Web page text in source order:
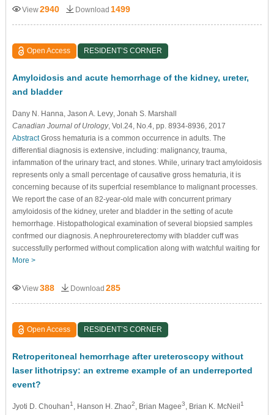
View2940 Download 1499
Open Access RESIDENT’S CORNER
Amyloidosis and acute hemorrhage of the kidney, ureter,
and bladder
Dany N. Hanna , Jason A. Levy, Jonah S. Marshall
Canadian Journal of Urology, Vol.24, No.4, pp. 8934-8936, 2017
AbstractGross hematuria is a common occurrence in adults. The
differential diagnosis is extensive, including: malignancy, trauma,
infammation of the urinary tract, and stones. While, urinary tract amyloidosis
represents only a small percentage of causative gross hematuria, it is
concerning because of its superfcial resemblance to malignant processes.
We report the case of an 82-year-old male with concurrent primary
amyloidosis of the kidney, ureter and bladder in the setting of acute
hemorrhage. Histopathological examination of several biopsied samples
confrmed our diagnosis. A nephroureterectomy with bladder cuff was
successfully performed without complication along with watchful waiting for
More >
View388 Download 285
Open Access RESIDENT’S CORNER
Retroperitoneal hemorrhage after ureteroscopy without
laser lithotripsy: an extreme example of an underreported
event?
Jyoti D. Chouhan1 , Hanson H. Zhao2 , Brian Magee3 , Brian K. McNeil1